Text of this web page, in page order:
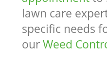
lawn care
specific needs
ourWeed